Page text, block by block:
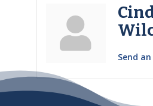
Send